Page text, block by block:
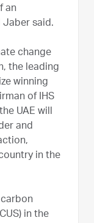
an
Jaber said.
change
the leading
winning
of IHS
UAE will
and
in the
in the